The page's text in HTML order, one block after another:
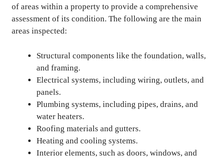
of areas within a property to provide a comprehensive
assessment of its condition. The following are the main
areas inspected:
Structural components like the foundation, walls,
and framing.
Electrical systems, including wiring, outlets, and
panels.
Plumbing systems, including pipes, drains, and
water heaters.
Roofing materials and gutters.
Heating and cooling systems.
Interior elements, such as doors, windows, and